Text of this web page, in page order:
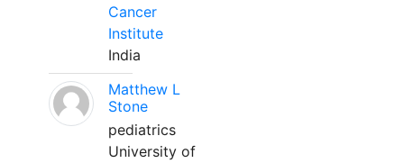
Cancer
Institute
India
Matthew L
Stone
pediatrics
University of